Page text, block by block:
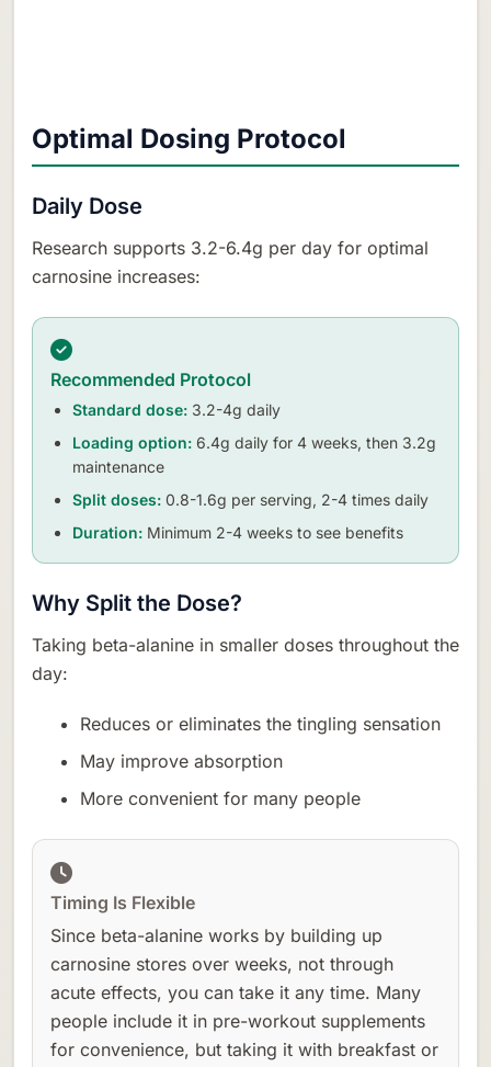
Optimal Dosing Protocol
Daily Dose
Research supports 3.2-6.4g per day for optimal
carnosine increases:
Recommended Protocol
Standard dose: 3.2-4g daily
Loading option: 6.4g daily for 4 weeks, then 3.2g
maintenance
Split doses: 0.8-1.6g per serving, 2-4 times daily
Duration: Minimum 2-4 weeks to see benefits
Why Split the Dose?
Taking beta-alanine in smaller doses throughout the
day:
Reduces or eliminates the tingling sensation
May improve absorption
More convenient for many people
Timing Is Flexible
Since beta-alanine works by building up
carnosine stores over weeks, not through
acute effects, you can take it any time. Many
people include it in pre-workout supplements
for convenience, but taking it with breakfast or